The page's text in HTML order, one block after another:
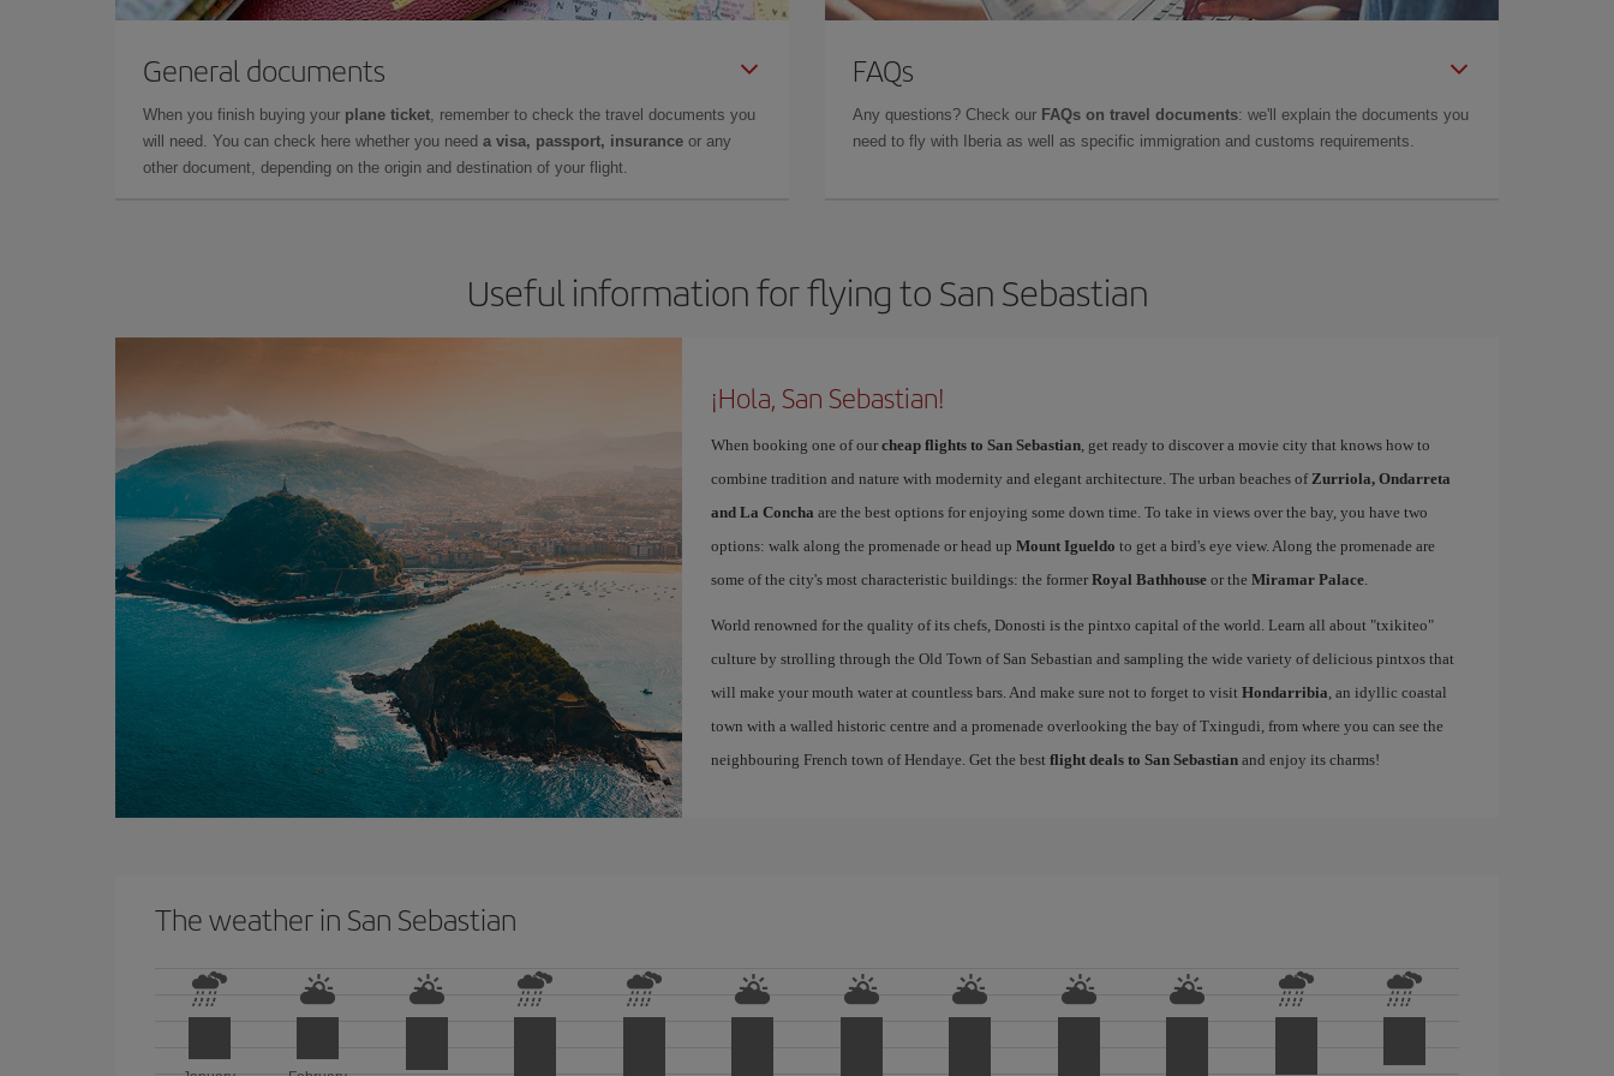
General documents
When you finish buying your plane ticket, remember to check the travel documents you
will need. You can check here whether you need a visa, passport, insurance or any
other document, depending on the origin and destination of your flight.
FAQs
Any questions? Check our FAQs on travel documents: we'll explain the documents you
need to fly with Iberia as well as specific immigration and customs requirements.
Useful information for flying to San Sebastian
¡Hola, San Sebastian!
When booking one of our cheap flights to San Sebastian, get ready to discover a movie city that knows how to
combine tradition and nature with modernity and elegant architecture. The urban beaches ofZurriola, Ondarreta
and La Concha are the best options for enjoying some down time. To take in views over the bay, you have two
options: walk along the promenade or head up Mount Igueldo to get a bird's eye view. Along the promenade are
some of the city's most characteristic buildings: the former Royal Bathhouseor the Miramar Palace.
World renowned for the quality of its chefs, Donosti is the pintxo capital of the world. Learn all about "txikiteo"
culture by strolling through the Old Town of San Sebastian and sampling the wide variety of delicious pintxos that
will make your mouth water at countless bars. And make sure not to forget to visit Hondarribia, an idyllic coastal
town with a walled historic centre and a promenade overlooking the bay of Txingudi, from where you can see the
neighbouring French town of Hendaye. Get the best flight deals to San Sebastianand enjoy its charms!
The weather in San Sebastian